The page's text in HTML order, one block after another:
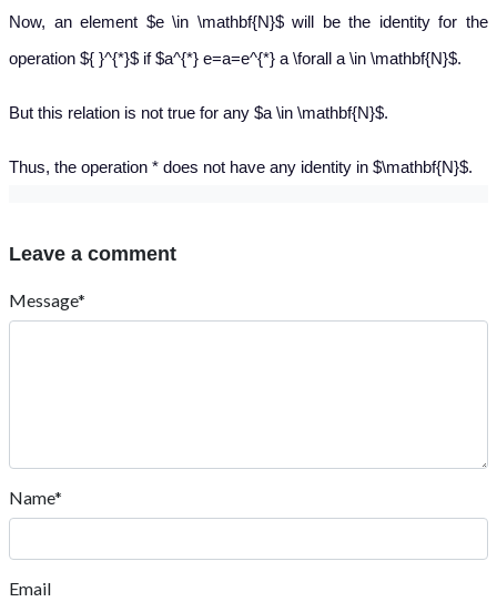
Now, an element $e \in \mathbf{N}$ will be the identity for the
operation ${ }^{*}$ if $a^{*} e=a=e^{*} a \forall a \in \mathbf{N}$.
But this relation is not true for any $a \in \mathbf{N}$.
Thus, the operation * does not have any identity in $\mathbf{N}$.
Leave a comment
Message*
Name*
Email